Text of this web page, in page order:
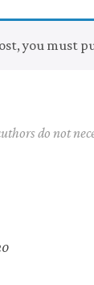
you must
do not